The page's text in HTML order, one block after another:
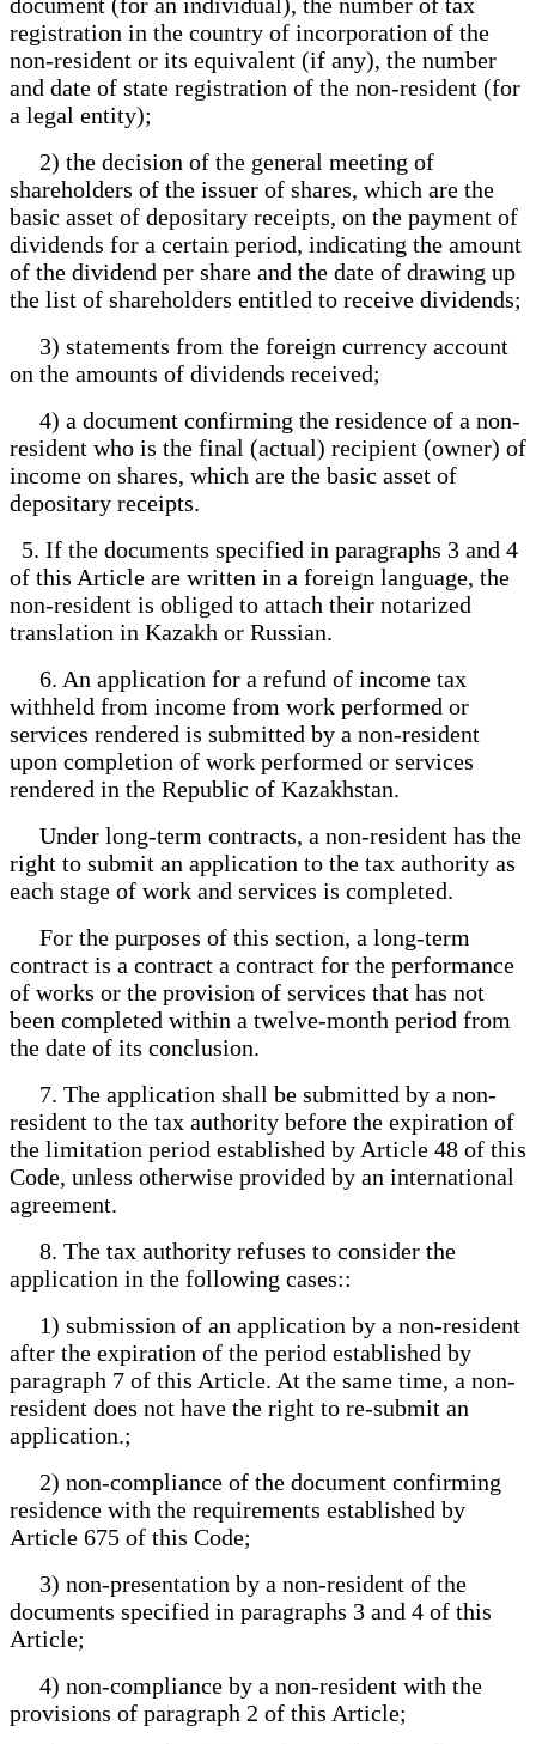
registration in the country of incorporation of the
non-resident or its equivalent (if any), the number
and date of state registration of the non-resident (for
a legal entity);
2) the decision of the general meeting of
shareholders of the issuer of shares, which are the
basic asset of depositary receipts, on the payment of
dividends for a certain period, indicating the amount
of the dividend per share and the date of drawing up
the list of shareholders entitled to receive dividends;
3) statements from the foreign currency account
on the amounts of dividends received;
4) a document confirming the residence of a non-
resident who is the final (actual) recipient (owner) of
income on shares, which are the basic asset of
depositary receipts.
5. If the documents specified in paragraphs 3 and 4
of this Article are written in a foreign language, the
non-resident is obliged to attach their notarized
translation in Kazakh or Russian.
6. An application for a refund of income tax
withheld from income from work performed or
services rendered is submitted by a non-resident
upon completion of work performed or services
rendered in the Republic of Kazakhstan.
Under long-term contracts, a non-resident has the
right to submit an application to the tax authority as
each stage of work and services is completed.
For the purposes of this section, a long-term
contract is a contract a contract for the performance
of works or the provision of services that has not
been completed within a twelve-month period from
the date of its conclusion.
7. The application shall be submitted by a non-
resident to the tax authority before the expiration of
the limitation period established by Article 48 of this
Code, unless otherwise provided by an international
agreement.
8. The tax authority refuses to consider the
application in the following cases::
1) submission of an application by a non-resident
after the expiration of the period established by
paragraph 7 of this Article. At the same time, a non-
resident does not have the right to re-submit an
application.;
2) non-compliance of the document confirming
residence with the requirements established by
Article 675 of this Code;
3) non-presentation by a non-resident of the
documents specified in paragraphs 3 and 4 of this
Article;
4) non-compliance by a non-resident with the
provisions of paragraph 2 of this Article;